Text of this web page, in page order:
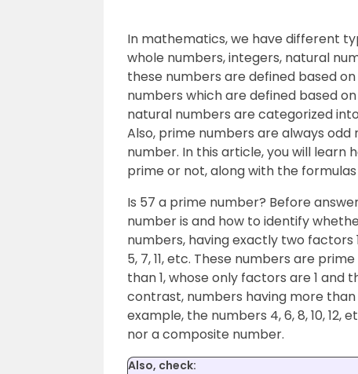
In mathematics, we have different
whole numbers, integers, natural
these numbers are defined based
numbers which are defined based
natural numbers are categorized
Also, prime numbers are always odd
number. In this article, you will learn
prime or not, along with the
Is 57 a prime number? Before
number is and how to identify
numbers, having exactly two factors
5, 7, 11, etc. These numbers are
than 1, whose only factors are 1 and
contrast, numbers having more
example, the numbers 4, 6, 8, 10, 12,
nor a composite number.
Also, check: